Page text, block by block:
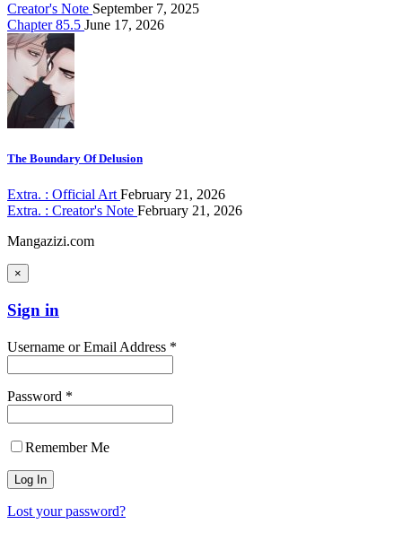
Creator's Note September 7, 2025
Chapter 85.5 June 17, 2026
The Boundary Of Delusion
Extra. : Official Art February 21, 2026
Extra. : Creator's Note February 21, 2026
Mangazizi.com
×
Sign in
Username or Email Address *
Password *
Remember Me
Lost your password?